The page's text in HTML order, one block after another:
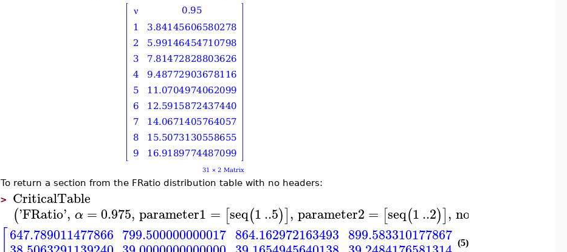
To return a section from the FRatio distribution table with no headers:
> CriticalTable
('FRatio', α =0.975, parameter1 = [seq(1..5)], parameter2 = [seq(1..2)], noheaders
647.789011477866 799.500000000017 864.162972163493 899.583310177867 921.847903299674
(5)